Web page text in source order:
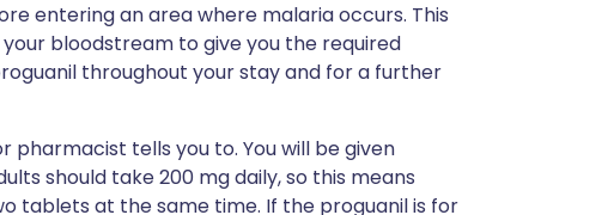
entering an area where malaria occurs. This
bloodstream to give you the required
throughout your stay and for a further
tells you to. You will be given
should take 200 mg daily, so this means
tablets at the same time. If the proguanil is for